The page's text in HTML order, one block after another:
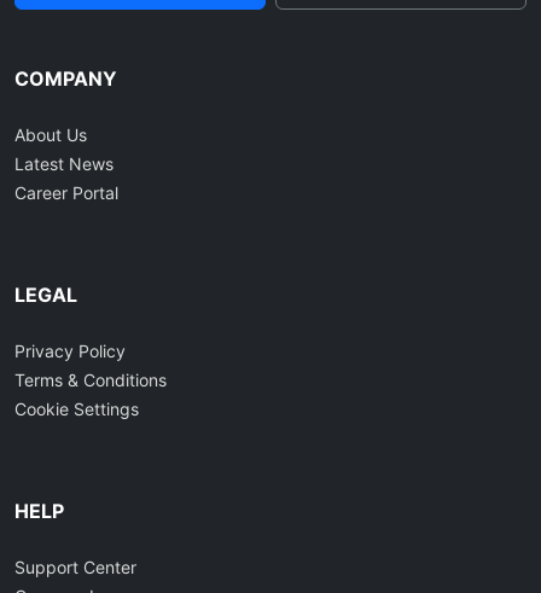
COMPANY
About Us
Latest News
Career Portal
LEGAL
Privacy Policy
Terms & Conditions
Cookie Settings
HELP
Support Center